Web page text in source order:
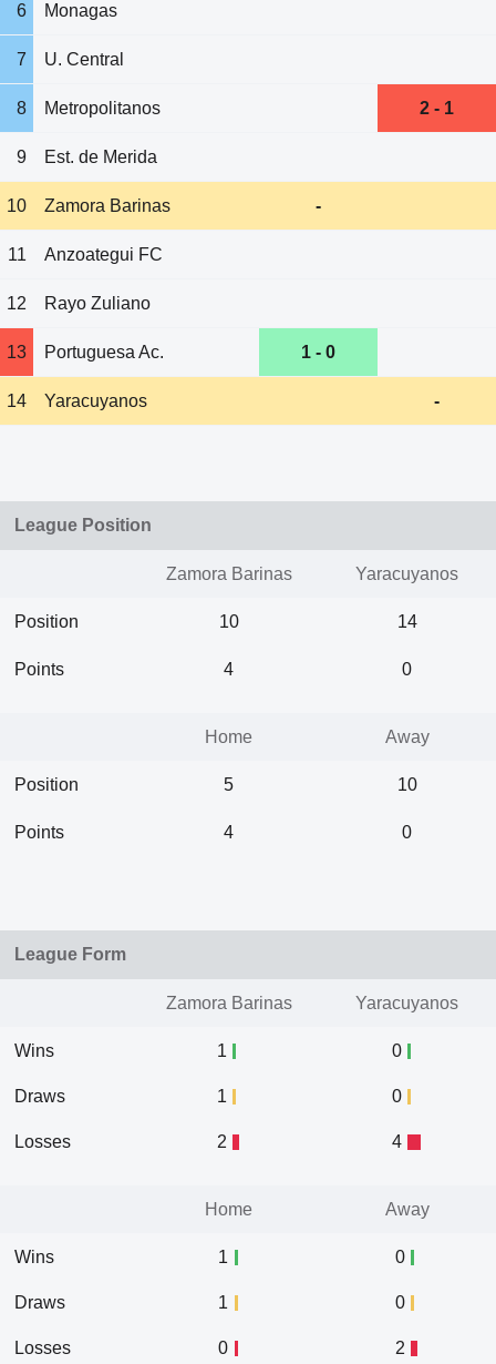
6 Monagas
7 U. Central
8 Metropolitanos 2 - 1
9 Est. de Merida
10 Zamora Barinas -
11 Anzoategui FC
12 Rayo Zuliano
13 Portuguesa Ac. 1 - 0
14 Yaracuyanos -
League Position
Zamora Barinas Yaracuyanos
Position 10 14
Points 4 0
Home Away
Position 5 10
Points 4 0
League Form
Zamora Barinas Yaracuyanos
Wins
Draws
Losses
1
1
2
0
0
4
Home Away
Wins
Draws
Losses
1
1
0
0
0
2